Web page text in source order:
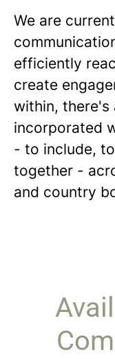
We are
efficiently
create
within, there's
incorporated
- to include,
together -
and country